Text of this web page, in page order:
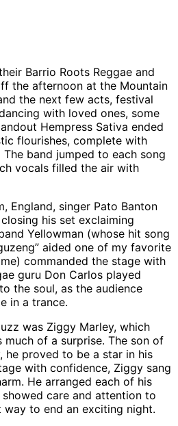
Barrio Roots Reggae and
the afternoon at the Mountain
the next few acts, festival
with loved ones, some
Hempress Sativa ended
flourishes, complete with
band jumped to each song
vocals filled the air with
England, singer Pato Banton
his set exclaiming
Yellowman (whose hit song
aided one of my favorite
commanded the stage with
guru Don Carlos played
the soul, as the audience
in a trance.
was Ziggy Marley, which
much of a surprise. The son of
he proved to be a star in his
with confidence, Ziggy sang
He arranged each of his
care and attention to
to end an exciting night.